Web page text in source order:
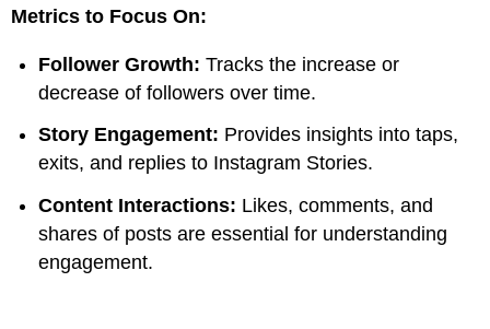
Metrics to Focus On:
Follower Growth: Tracks the increase or
decrease of followers over time.
Story Engagement: Provides insights into taps,
exits, and replies to Instagram Stories.
Content Interactions: Likes, comments, and
shares of posts are essential for understanding
engagement.